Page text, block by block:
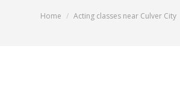
You are here:
Home Acting classes near Culver City